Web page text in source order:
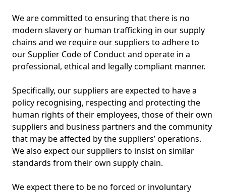
We are committed to ensuring that there is no
modern slavery or human trafficking in our supply
chains and we require our suppliers to adhere to
our Supplier Code of Conduct and operate in a
professional, ethical and legally compliant manner.
Specifically, our suppliers are expected to have a
policy recognising, respecting and protecting the
human rights of their employees, those of their own
suppliers and business partners and the community
that may be affected by the suppliers’ operations.
We also expect our suppliers to insist on similar
standards from their own supply chain.
We expect there to be no forced or involuntary